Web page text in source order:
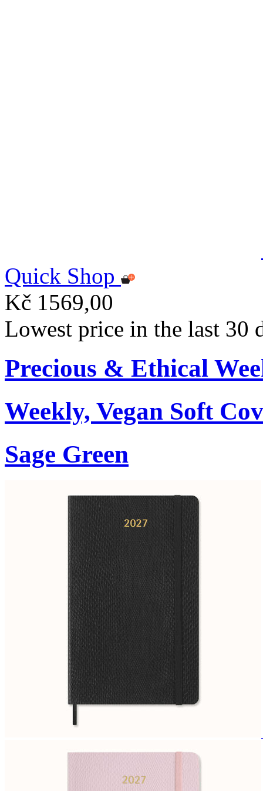
Quick Shop
Kč 1569,00
Lowest price in the last 30
Precious & Ethical
Weekly, Vegan Soft
Sage Green